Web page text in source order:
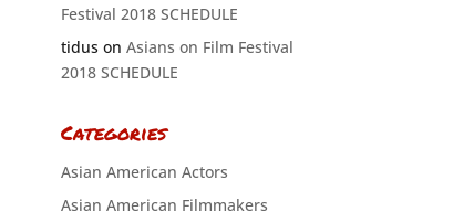
Festival 2018 SCHEDULE
tiduson Asians on Film Festival
2018 SCHEDULE
Categories
Asian American Actors
Asian American Filmmakers